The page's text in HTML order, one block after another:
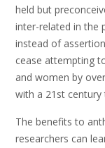
held but
inter-related in the
instead of
cease attempting
and women by
with a 21st century
The benefits to
researchers can